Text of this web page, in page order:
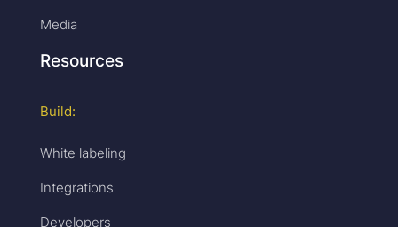
Media
Resources
Build:
White labeling
Integrations
Developers